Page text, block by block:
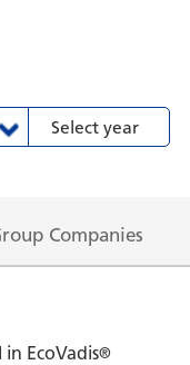
Select year
Companies
in EcoVadis®